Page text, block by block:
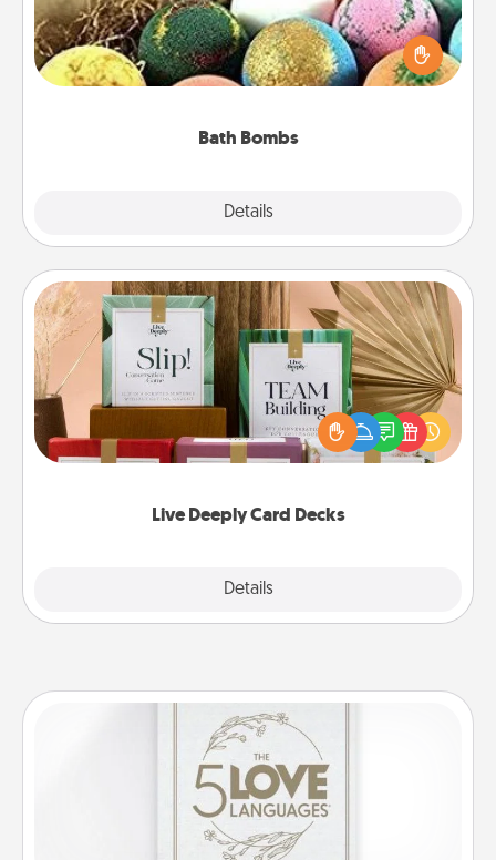
Bath Bombs
Details
Bath bombs can be a sensory explosion for the
person who loves relaxing in a bath. Add
moisturizer that leaves the skin feeling soft and
Live Deeply Card Decks
Details
Live Deeply Card Decks
Create new memories with your loved ones using
the best-selling Live Deeply card decks! Need a
good laugh? Try Slip! Run out of stories to share?
Life Stories has got you covered. Explore topics